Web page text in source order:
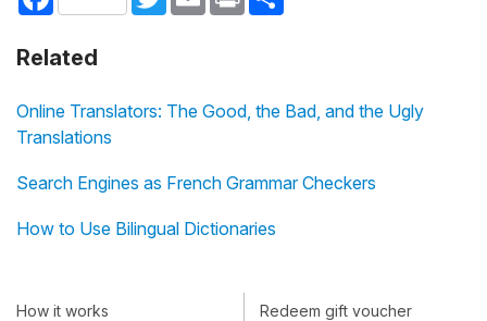
Related
Online Translators: The Good, the Bad, and the Ugly
Translations
Search Engines as French Grammar Checkers
How to Use Bilingual Dictionaries
How it works
Redeem gift voucher